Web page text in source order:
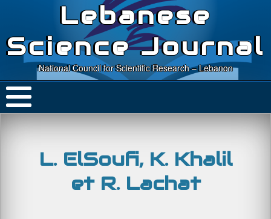
Lebanese
Science Journal
National Council for Scientific Research – Lebanon
L. ElSoufi, K. Khalil
et R. Lachat